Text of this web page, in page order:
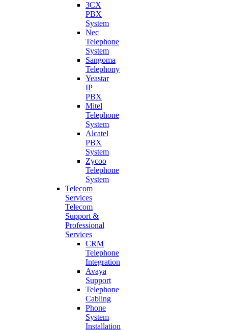
3CX
PBX
System
Nec
Telephone
System
Sangoma
Telephony
Yeastar
IP
PBX
Mitel
Telephone
System
Alcatel
PBX
System
Zycoo
Telephone
System
Telecom
Services
Telecom
Support &
Professional
Services
CRM
Telephone
Integration
Avaya
Support
Telephone
Cabling
Phone
System
Installation